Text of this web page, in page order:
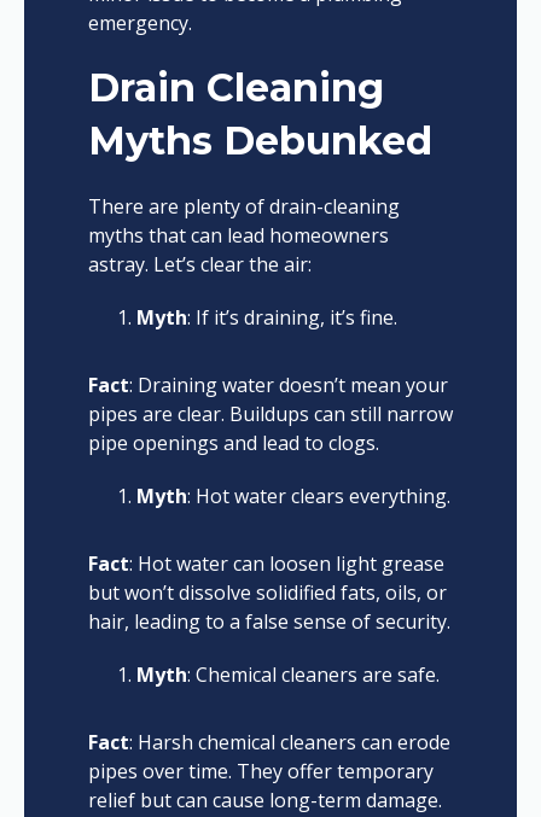
emergency.
Drain Cleaning
Myths Debunked
There are plenty of drain-cleaning
myths that can lead homeowners
astray. Let’s clear the air:
Myth: If it’s draining, it’s fine.
Fact: Draining water doesn’t mean your
pipes are clear. Buildups can still narrow
pipe openings and lead to clogs.
Myth: Hot water clears everything.
Fact: Hot water can loosen light grease
but won’t dissolve solidified fats, oils, or
hair, leading to a false sense of security.
Myth: Chemical cleaners are safe.
Fact: Harsh chemical cleaners can erode
pipes over time. They offer temporary
relief but can cause long-term damage.